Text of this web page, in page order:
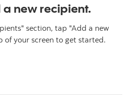
new recipient.
section, tap "Add a new
of your screen to get started.